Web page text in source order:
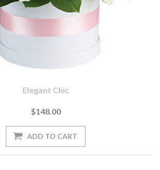
Elegant Chic
$148.00